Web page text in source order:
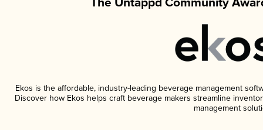
Ekos is the affordable, industry-leading beverage management
Discover how Ekos helps craft beverage makers streamline
management